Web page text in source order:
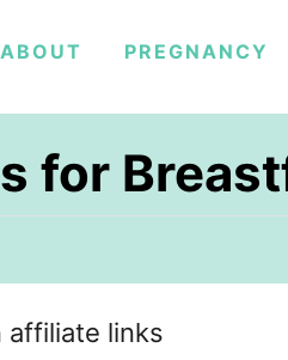
ABOUT PREGNANCY
for
affiliate links